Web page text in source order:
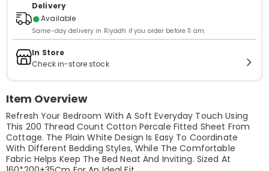
Delivery
●Available
Same-day delivery in Riyadh if you order before 11 am.
In Store
Check in-store stock
Item Overview
Refresh Your Bedroom With A Soft Everyday Touch Using
This 200 Thread Count Cotton Percale Fitted Sheet From
Cottage. The Plain White Design Is Easy To Coordinate
With Different Bedding Styles, While The Comfortable
Fabric Helps Keep The Bed Neat And Inviting. Sized At